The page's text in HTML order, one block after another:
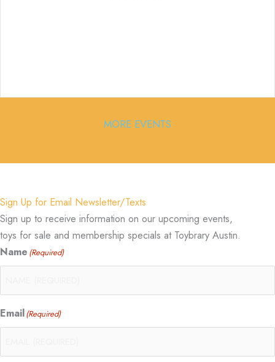
MORE EVENTS
Sign Up for Email Newsletter/Texts
Sign up to receive information on our upcoming events,
toys for sale and membership specials at Toybrary Austin.
Name (Required)
Email(Required)